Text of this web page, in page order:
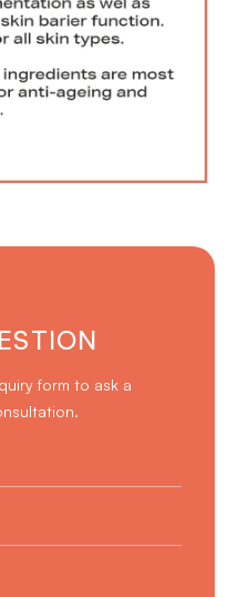
form to ask a